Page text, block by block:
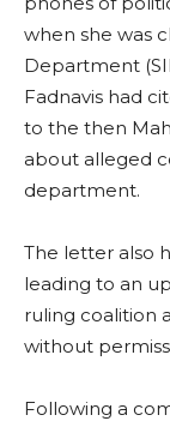
when she was
Department
Fadnavis had
to the then
about alleged
department.
The letter also
leading to an
ruling coalition
without
Following a